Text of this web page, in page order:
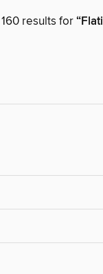
results for